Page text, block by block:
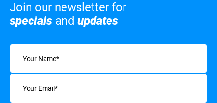
Join our newsletter for
specials and updates
Name
Email